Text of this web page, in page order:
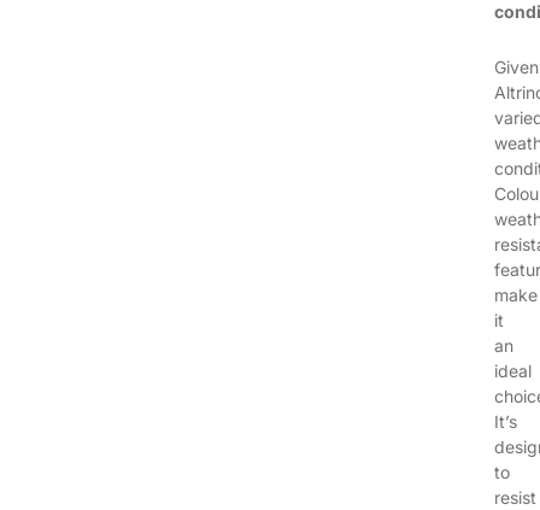
Given
make
it
an
ideal
It’s
to
resist